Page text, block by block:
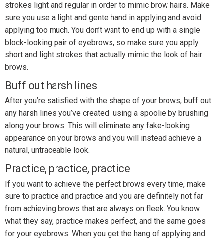
strokes light and regular in order to mimic brow hairs. Make
sure you use a light and gente hand in applying and avoid
applying too much. You don’t want to end up with a single
block-looking pair of eyebrows, so make sure you apply
short and light strokes that actually mimic the look of hair
brows.
Buff out harsh lines
After you’re satisfied with the shape of your brows, buff out
any harsh lines you’ve created using a spoolie by brushing
along your brows. This will eliminate any fake-looking
appearance on your brows and you will instead achieve a
natural, untraceable look.
Practice, practice, practice
If you want to achieve the perfect brows every time, make
sure to practice and practice and you are definitely not far
from achieving brows that are always on fleek. You know
what they say, practice makes perfect, and the same goes
for your eyebrows. When you get the hang of applying and